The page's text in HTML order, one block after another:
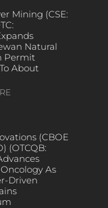
Mining (CSE:
Natural
Permit
About
(CBOE
(OTCQB:
As
Driven